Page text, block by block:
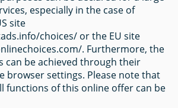
especially in the case of
site
choices/ or the EU site
. Furthermore, the
can be achieved through their
browser settings. Please note that
functions of this online offer can be